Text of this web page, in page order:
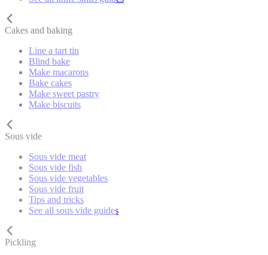
Cakes and baking
Line a tart tin
Blind bake
Make macarons
Bake cakes
Make sweet pastry
Make biscuits
Sous vide
Sous vide meat
Sous vide fish
Sous vide vegetables
Sous vide fruit
Tips and tricks
See all sous vide guides
Pickling